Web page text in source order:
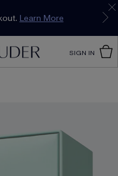
Join Now
Learn More
SIGN IN